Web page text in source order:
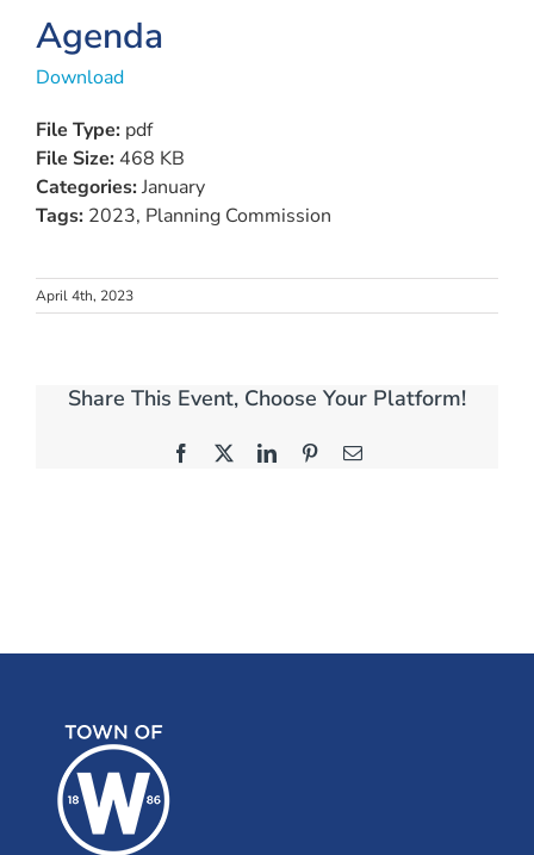
Agenda
Download
File Type: pdf
File Size: 468 KB
Categories:January
Tags: 2023, Planning Commission
April 4th, 2023
Share This Event, Choose Your Platform!
Facebook LinkedInPinterestEmail